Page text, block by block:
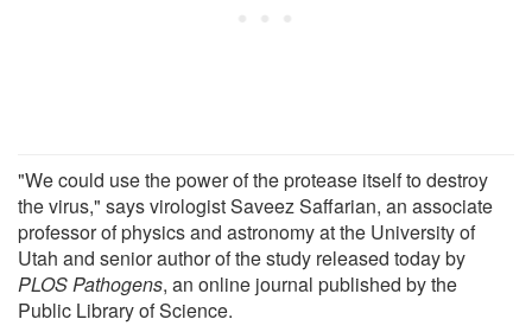
"We could use the power of the protease itself to destroy
the virus," says virologist Saveez Saffarian, an associate
professor of physics and astronomy at the University of
Utah and senior author of the study released today by
PLOS Pathogens, an online journal published by the
Public Library of Science.